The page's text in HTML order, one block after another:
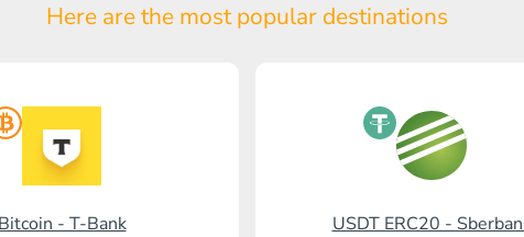
Here are the most populardestinations
Bitcoin - T-Bank USDT ERC20 -